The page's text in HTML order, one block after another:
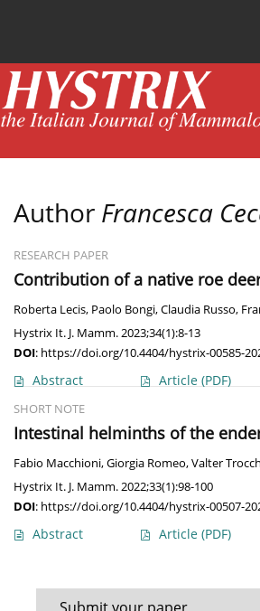
Author Francesca
RESEARCH PAPER
Contribution of a native roe
Roberta Lecis, Paolo Bongi,Claudia Russo,
Hystrix It. J. Mamm. 2023;34(1):8-13
DOI: https://doi.org/10.4404/hystrix-00585-
Abstract Article (PDF)
SHORT NOTE
Intestinal helminths of the
Fabio Macchioni,Giorgia Romeo,Valter
Hystrix It. J. Mamm. 2022;33(1):98-100
DOI: https://doi.org/10.4404/hystrix-00507-
Abstract Article (PDF)